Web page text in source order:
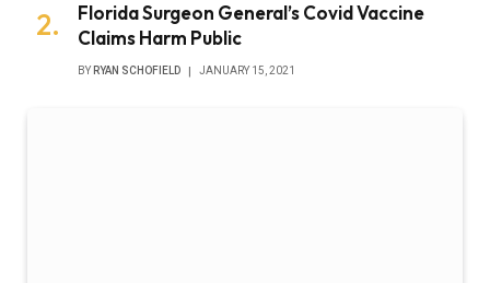
Florida Surgeon General’s Covid Vaccine
Claims Harm Public
BY RYAN SCHOFIELD JANUARY 15, 2021